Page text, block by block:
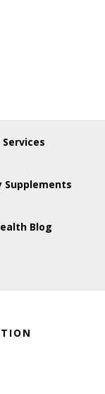
Services
Supplements
Blog